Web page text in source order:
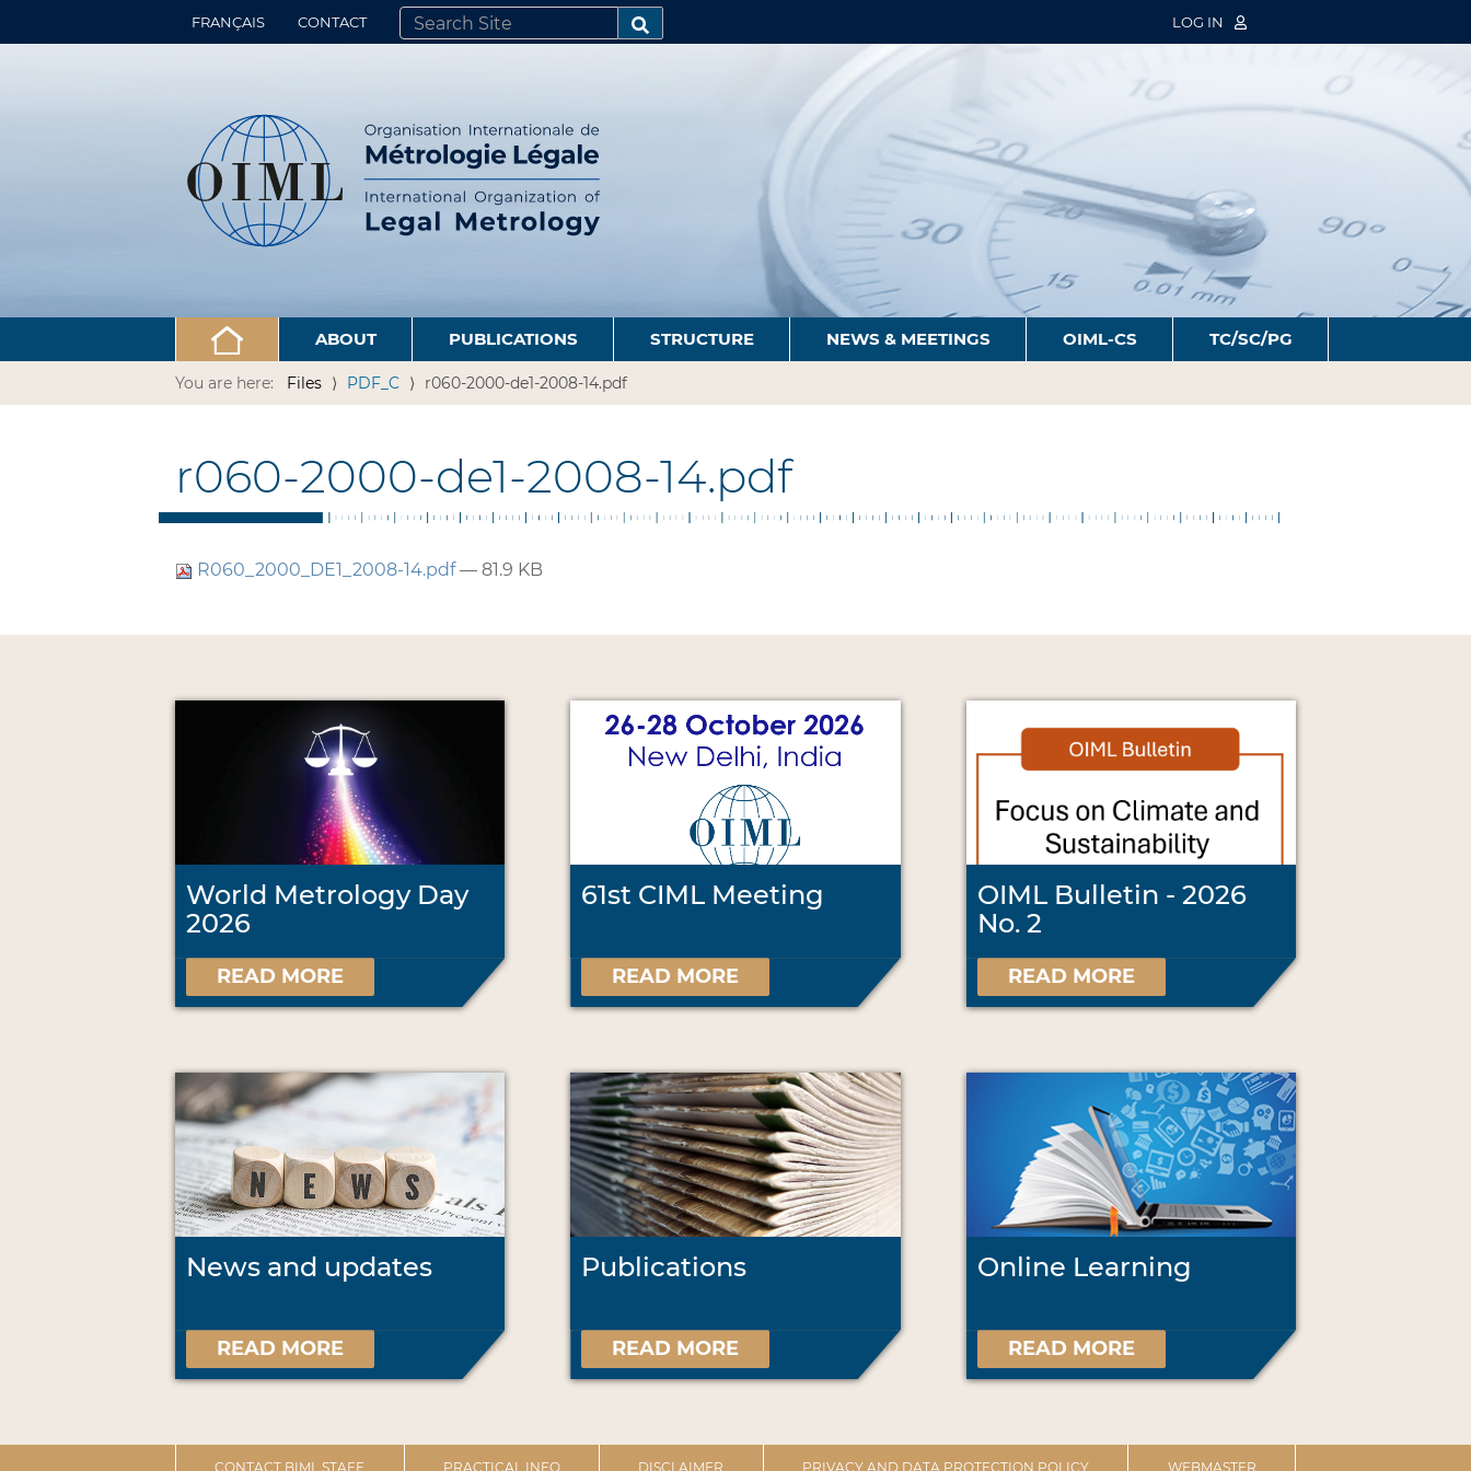
FRANÇAIS CONTACT
SEARCH SITE
ADVANCED SEARCH…
LOG IN
ABOUT PUBLICATIONS STRUCTURE NEWS & MEETINGS OIML-CS TC/SC/PG
You are here: Files PDF_C r060-2000-de1-2008-14.pdf
r060-2000-de1-2008-14.pdf
R060_2000_DE1_2008-14.pdf— 81.9 KB
World Metrology Day
2026
READ MORE
61st CIML Meeting
READ MORE
OIML Bulletin - 2026
No. 2
READ MORE
News and updates
READ MORE
Publications
READ MORE
Online Learning
READ MORE
CONTACT BIML STAFF PRACTICAL INFO DISCLAIMER PRIVACY AND DATA PROTECTION POLICY WEBMASTER